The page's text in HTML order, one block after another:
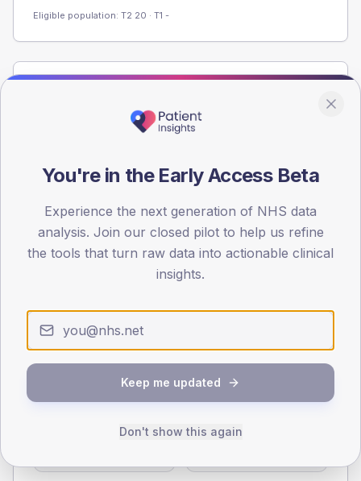
Eligible population: T2 20 · T1 -
Registered patients by age band and sex from the NDA
registrations dataset.
< 40
0
45
60
37.3 (14.6%)
Female
You're in the Early Access Beta
Experience the next generation of NHS data
analysis. Join our closed pilot to help us refine
the tools that turn raw data into actionable clinical
insights.
Keep me updated
Don't show this again